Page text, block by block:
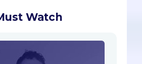
Watch